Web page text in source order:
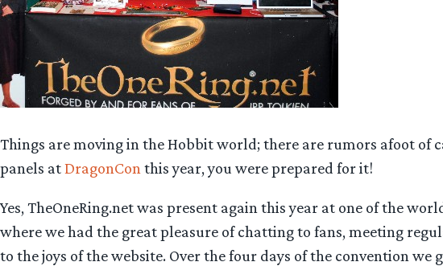
Things are moving in the Hobbit world; there are rumors afoot of
panels atDragonCon this year, you were prepared for it!
Yes, TheOneRing.net was present again this year at one of the
where we had the great pleasure of chatting to fans, meeting
to the joys of the website. Over the four days of the convention